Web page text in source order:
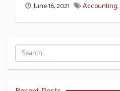
June 16, 2021 Accounting,